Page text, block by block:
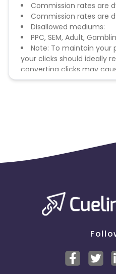
Commission rates are
Commission rates are
Disallowed mediums:
PPC, SEM, Adult,
Note: To maintain your
your clicks should ideally
converting clicks may
remove you from the